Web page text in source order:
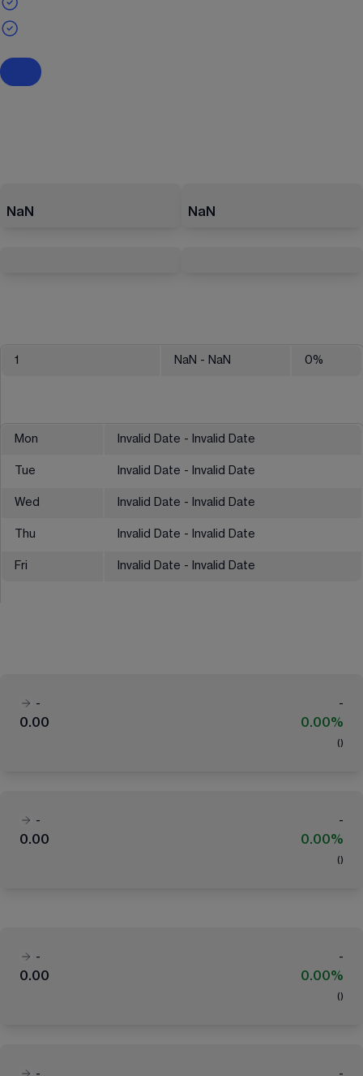
NaN NaN
1 NaN - NaN 0%
Mon Invalid Date - Invalid Date
Tue Invalid Date - Invalid Date
Wed Invalid Date - Invalid Date
Thu Invalid Date - Invalid Date
Fri Invalid Date - Invalid Date
-
-
0.00
0.00%
( )
-
-
0.00
0.00%
( )
-
-
0.00
0.00%
( )
-
-